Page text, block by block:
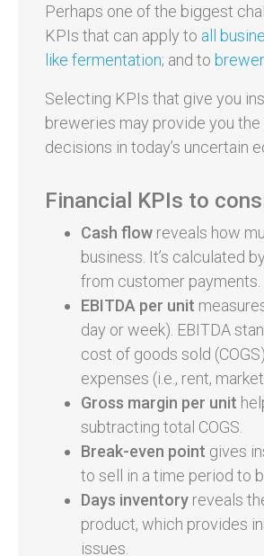
Perhaps one of the biggest
KPIs that can apply to all
like fermentation; and to
Selecting KPIs that give you
breweries may provide you
decisions in today’s uncertain
Financial KPIs to
Cash flow reveals how
business. It’s calculated
from customer payments.
EBITDA per unit
day or week). EBITDA
cost of goods sold
expenses (i.e., rent,
Gross margin per unit
subtracting total COGS.
Break-even point gives
to sell in a time period to
Days inventory reveals
product, which provides
issues.